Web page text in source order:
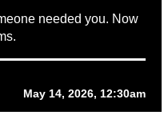
needed you. Now
May 14, 2026, 12:30am